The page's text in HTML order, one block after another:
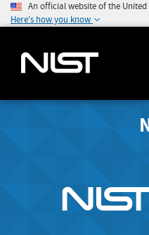
An official website of the
Here's how you know